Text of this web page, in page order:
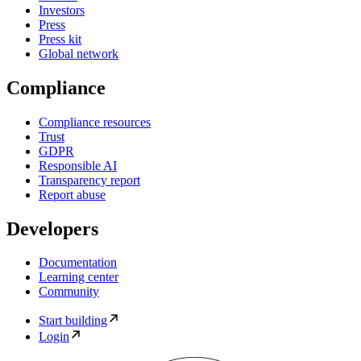
Investors
Press
Press kit
Global network
Compliance
Compliance resources
Trust
GDPR
Responsible AI
Transparency report
Report abuse
Developers
Documentation
Learning center
Community
Start building
Login